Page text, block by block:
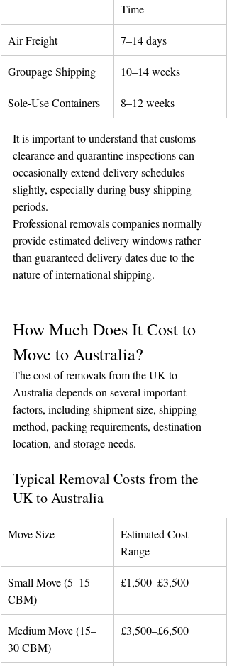
Time
Air Freight 7–14 days
Groupage Shipping 10–14 weeks
Sole-Use Containers 8–12 weeks
It is important to understand that customs
clearance and quarantine inspections can
occasionally extend delivery schedules
slightly, especially during busy shipping
periods.
Professional removals companies normally
provide estimated delivery windows rather
than guaranteed delivery dates due to the
nature of international shipping.
How Much Does It Cost to
Move to Australia?
The cost of removals from the UK to
Australia depends on several important
factors, including shipment size, shipping
method, packing requirements, destination
location, and storage needs.
Typical Removal Costs from the
UK to Australia
Move Size
Estimated Cost
Range
Small Move (5–15
CBM)
£1,500–£3,500
Medium Move (15–
30 CBM)
£3,500–£6,500